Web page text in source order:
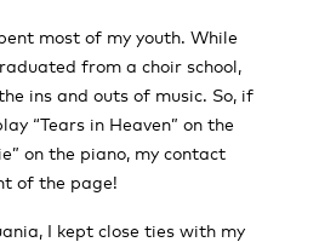
most of my youth. While
from a choir school,
ins and outs of music. So, if
“Tears in Heaven” on the
on the piano, my contact
of the page!
I kept close ties with my